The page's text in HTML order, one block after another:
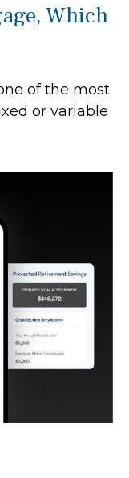
Which
of the most
or variable